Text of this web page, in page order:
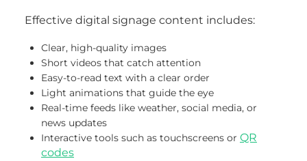
Effective digital signage content includes:
Clear, high-quality images
Short videos that catch attention
Easy-to-read text with a clear order
Light animations that guide the eye
Real-time feeds like weather, social media, or
news updates
Interactive tools such as touchscreens or QR
codes